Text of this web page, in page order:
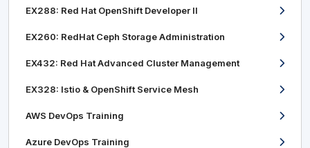
EX288: Red Hat OpenShift Developer II
EX260: RedHat Ceph Storage Administration
EX432: Red Hat Advanced Cluster Management
EX328: Istio & OpenShift Service Mesh
AWS DevOps Training
Azure DevOps Training